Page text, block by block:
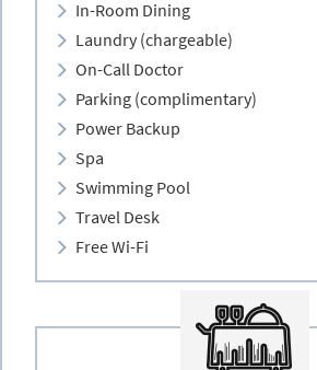
In-Room Dining
Laundry (chargeable)
On-Call Doctor
Parking (complimentary)
Power Backup
Spa
Swimming Pool
Travel Desk
Free Wi-Fi